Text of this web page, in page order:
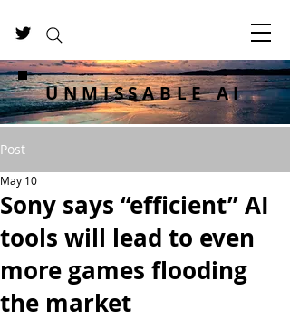
UNMISSABLE AI
Post
Sony says “efficient” AI
tools will lead to even
more games flooding
the market
May 10